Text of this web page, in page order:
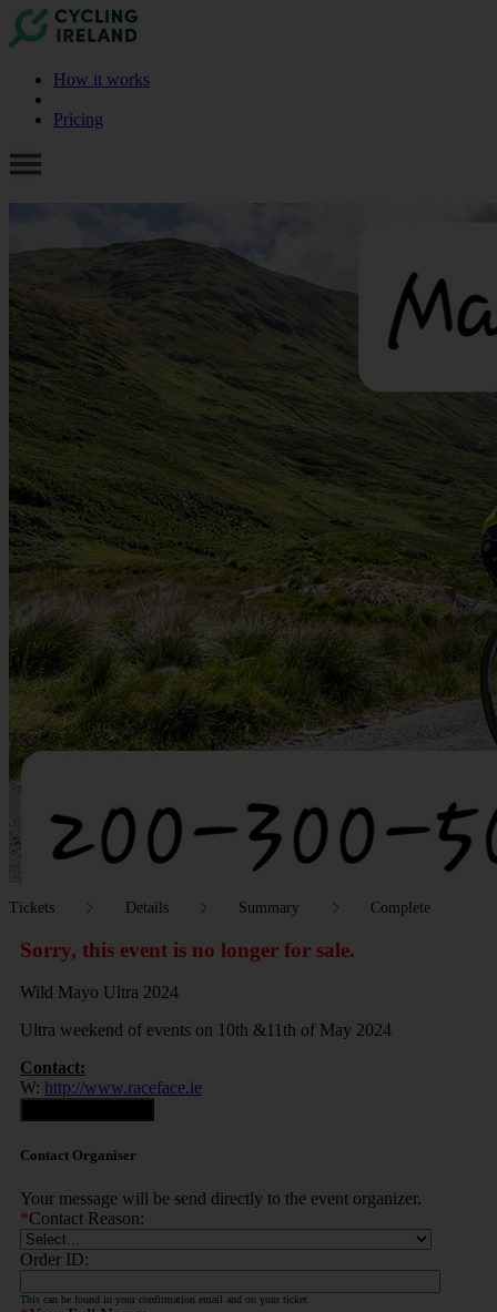
How it works
Pricing
Tickets Details Summary Complete
Sorry, this event is no longer for sale.
Wild Mayo Ultra 2024
Ultra weekend of events on 10th &11th of May 2024
Contact:
W: http://www.raceface.ie
Contact Organiser
Your message will be send directly to the event organizer.
*Contact Reason:
Order ID:
This can be found in your confirmation email and on your ticket.